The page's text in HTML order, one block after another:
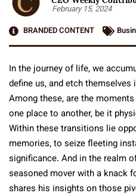
February 15, 2024
BRANDED CONTENT
In the journey of life, we
define us, and etch
Among these, are the
one place to another, be it
Within these transitions lie
memories, to seize fleeting
significance. And in the realm
seasoned mover with a knack
shares his insights on those